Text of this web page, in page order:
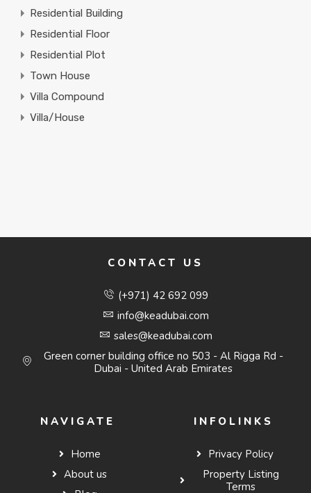
Residential Building
Residential Floor
Residential Plot
Town House
Villa Compound
Villa/House
CONTACT US
(+971) 42 692 099
info@keadubai.com
sales@keadubai.com
Green corner building office no 503 - Al Rigga Rd -
Dubai - United Arab Emirates
NAVIGATE
Home
About us
INFOLINKS
Privacy Policy
Property Listing
Terms